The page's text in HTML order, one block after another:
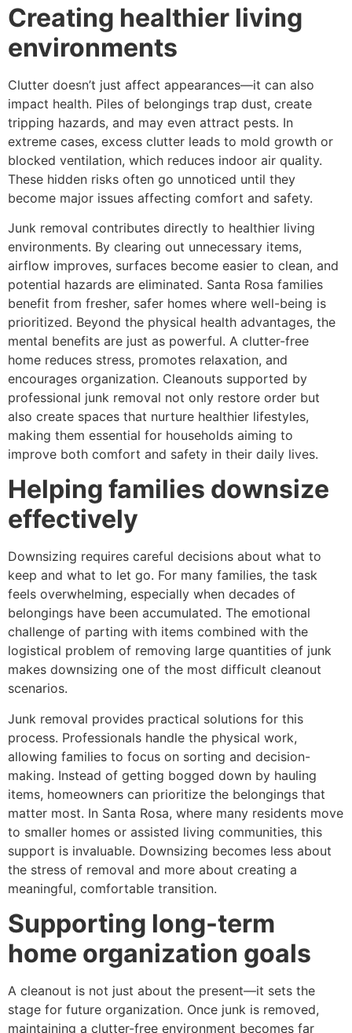
Creating healthier living
environments
Clutter doesn’t just affect appearances—it can also
impact health. Piles of belongings trap dust, create
tripping hazards, and may even attract pests. In
extreme cases, excess clutter leads to mold growth or
blocked ventilation, which reduces indoor air quality.
These hidden risks often go unnoticed until they
become major issues affecting comfort and safety.
Junk removal contributes directly to healthier living
environments. By clearing out unnecessary items,
airflow improves, surfaces become easier to clean, and
potential hazards are eliminated. Santa Rosa families
benefit from fresher, safer homes where well-being is
prioritized. Beyond the physical health advantages, the
mental benefits are just as powerful. A clutter-free
home reduces stress, promotes relaxation, and
encourages organization. Cleanouts supported by
professional junk removal not only restore order but
also create spaces that nurture healthier lifestyles,
making them essential for households aiming to
improve both comfort and safety in their daily lives.
Helping families downsize
effectively
Downsizing requires careful decisions about what to
keep and what to let go. For many families, the task
feels overwhelming, especially when decades of
belongings have been accumulated. The emotional
challenge of parting with items combined with the
logistical problem of removing large quantities of junk
makes downsizing one of the most difficult cleanout
scenarios.
Junk removal provides practical solutions for this
process. Professionals handle the physical work,
allowing families to focus on sorting and decision-
making. Instead of getting bogged down by hauling
items, homeowners can prioritize the belongings that
matter most. In Santa Rosa, where many residents move
to smaller homes or assisted living communities, this
support is invaluable. Downsizing becomes less about
the stress of removal and more about creating a
meaningful, comfortable transition.
Supporting long-term
home organization goals
A cleanout is not just about the present—it sets the
stage for future organization. Once junk is removed,
maintaining a clutter-free environment becomes far